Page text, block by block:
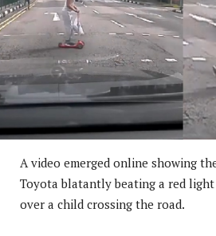
A video emerged online showing
Toyota blatantly beating a red
over a child crossing the road.